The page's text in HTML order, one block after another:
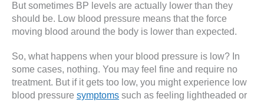
But sometimes BP levels are actually lower than they
should be. Low blood pressure means that the force
moving blood around the body is lower than expected.
So, what happens when your blood pressure is low? In
some cases, nothing. You may feel fine and require no
treatment. But if it gets too low, you might experience low
blood pressure symptoms such as feeling lightheaded or